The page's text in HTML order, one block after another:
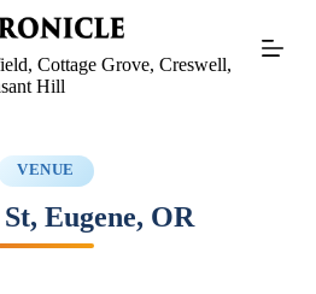
Cottage Grove, Creswell,
Hill
VENUE
Eugene, OR